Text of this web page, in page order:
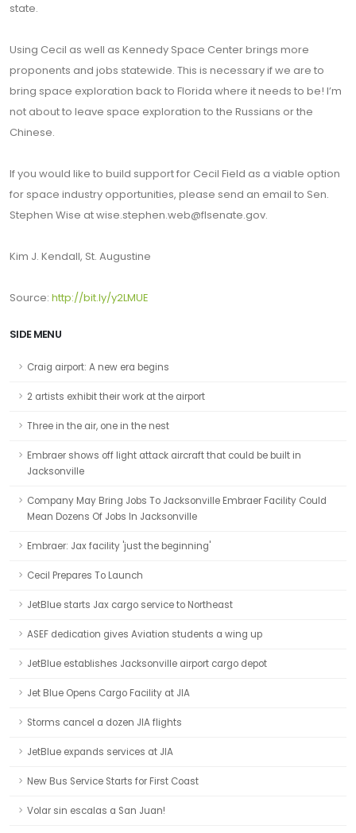
state.
Using Cecil as well as Kennedy Space Center brings more
proponents and jobs statewide. This is necessary if we are to
bring space exploration back to Florida where it needs to be! I’m
not about to leave space exploration to the Russians or the
Chinese.
If you would like to build support for Cecil Field as a viable option
for space industry opportunities, please send an email to Sen.
Stephen Wise at wise.stephen.web@flsenate.gov.
Kim J. Kendall, St. Augustine
Source: http://bit.ly/y2LMUE
SIDE MENU
Craig airport: A new era begins
2 artists exhibit their work at the airport
Three in the air, one in the nest
Embraer shows off light attack aircraft that could be built in
Jacksonville
Company May Bring Jobs To Jacksonville Embraer Facility Could
Mean Dozens Of Jobs In Jacksonville
Embraer: Jax facility 'just the beginning'
Cecil Prepares To Launch
JetBlue starts Jax cargo service to Northeast
ASEF dedication gives Aviation students a wing up
JetBlue establishes Jacksonville airport cargo depot
Jet Blue Opens Cargo Facility at JIA
Storms cancel a dozen JIA flights
JetBlue expands services at JIA
New Bus Service Starts for First Coast
Volar sin escalas a San Juan!